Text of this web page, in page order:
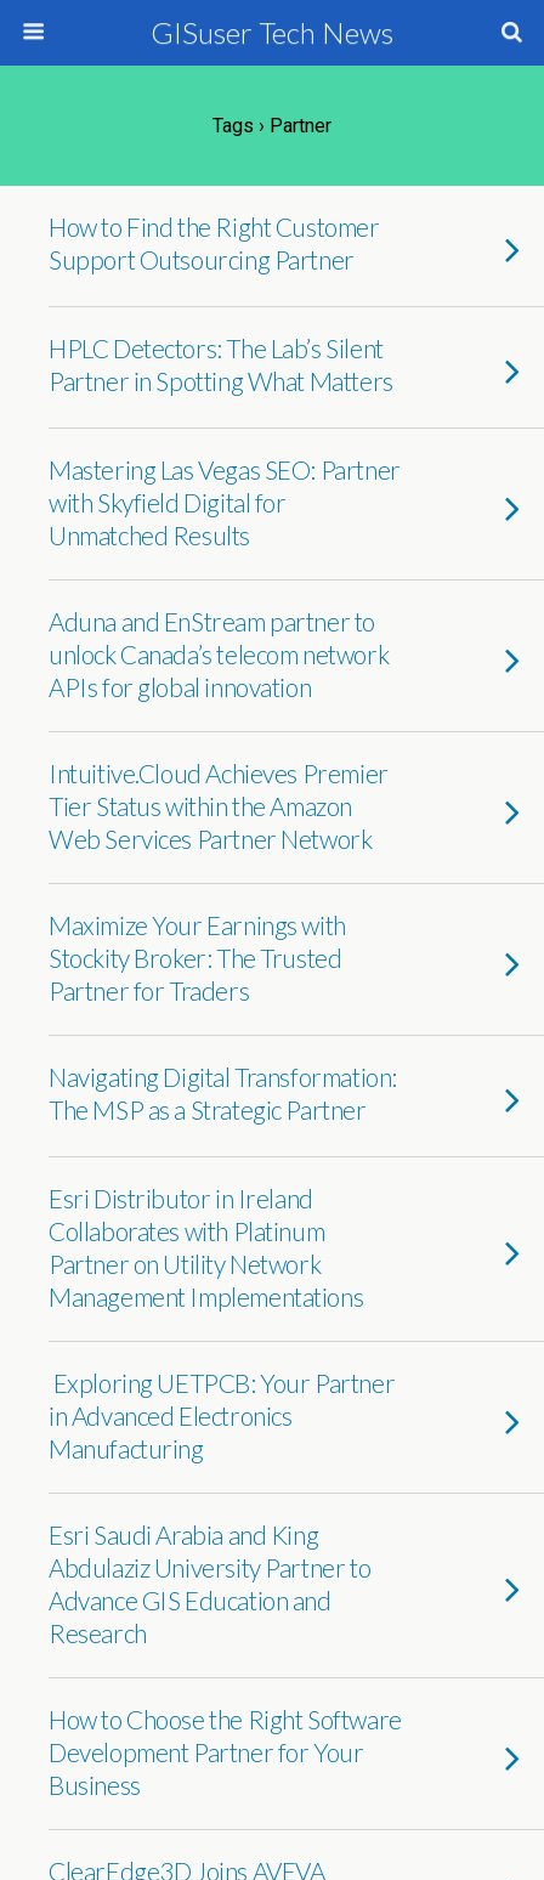
GISuser Tech News
Tags › Partner
How to Find the Right Customer
Support Outsourcing Partner
HPLC Detectors: The Lab’s Silent
Partner in Spotting What Matters
Mastering Las Vegas SEO: Partner
with Skyfield Digital for
Unmatched Results
Aduna and EnStream partner to
unlock Canada’s telecom network
APIs for global innovation
Intuitive.Cloud Achieves Premier
Tier Status within the Amazon
Web Services Partner Network
Maximize Your Earnings with
Stockity Broker: The Trusted
Partner for Traders
Navigating Digital Transformation:
The MSP as a Strategic Partner
Esri Distributor in Ireland
Collaborates with Platinum
Partner on Utility Network
Management Implementations
Exploring UETPCB: Your Partner
in Advanced Electronics
Manufacturing
Esri Saudi Arabia and King
Abdulaziz University Partner to
Advance GIS Education and
Research
How to Choose the Right Software
Development Partner for Your
Business
ClearEdge3D Joins AVEVA